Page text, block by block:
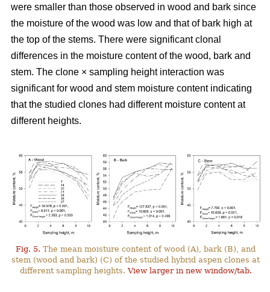
were smaller than those observed in wood and bark since
the moisture of the wood was low and that of bark high at
the top of the stems. There were significant clonal
differences in the moisture content of the wood, bark and
stem. The clone × sampling height interaction was
significant for wood and stem moisture content indicating
that the studied clones had different moisture content at
different heights.
Fig. 5. The mean moisture content of wood (A), bark (B), and
stem (wood and bark) (C) of the studied hybrid aspen clones at
different sampling heights.View larger in new window/tab.